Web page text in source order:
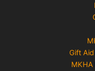
Gift
MKHA